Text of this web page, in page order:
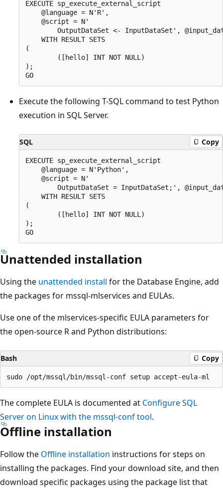
EXECUTE sp_execute_external_script
    @language = N'R',
    @script = N'
OutputDataSet <- InputDataSet',
    WITH RESULT SETS
(
        ([hello] INT NOT NULL)
);
Execute the following T-SQL command to test Python
execution in SQL Server.
SQL Copy
EXECUTE sp_execute_external_script
    @language = N'Python',
    @script = N'
OutputDataSet = InputDataSet;',
    WITH RESULT SETS
(
        ([hello] INT NOT NULL)
);
Unattended installation
Using the unattended install for the Database Engine, add
the packages for mssql-mlservices and EULAs.
Use one of the mlservices-specific EULA parameters for
the open-source R and Python distributions:
Bash Copy
The complete EULA is documented at Configure SQL
Server on Linux with the mssql-conf tool.
Offline installation
Follow the Offline installation instructions for steps on
installing the packages. Find your download site, and then
download specific packages using the package list that